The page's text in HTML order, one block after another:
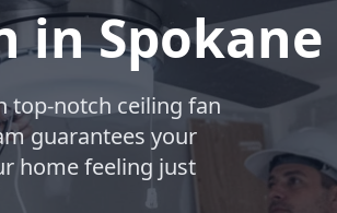
in Spokane
top-notch ceiling fan
guarantees your
home feeling just